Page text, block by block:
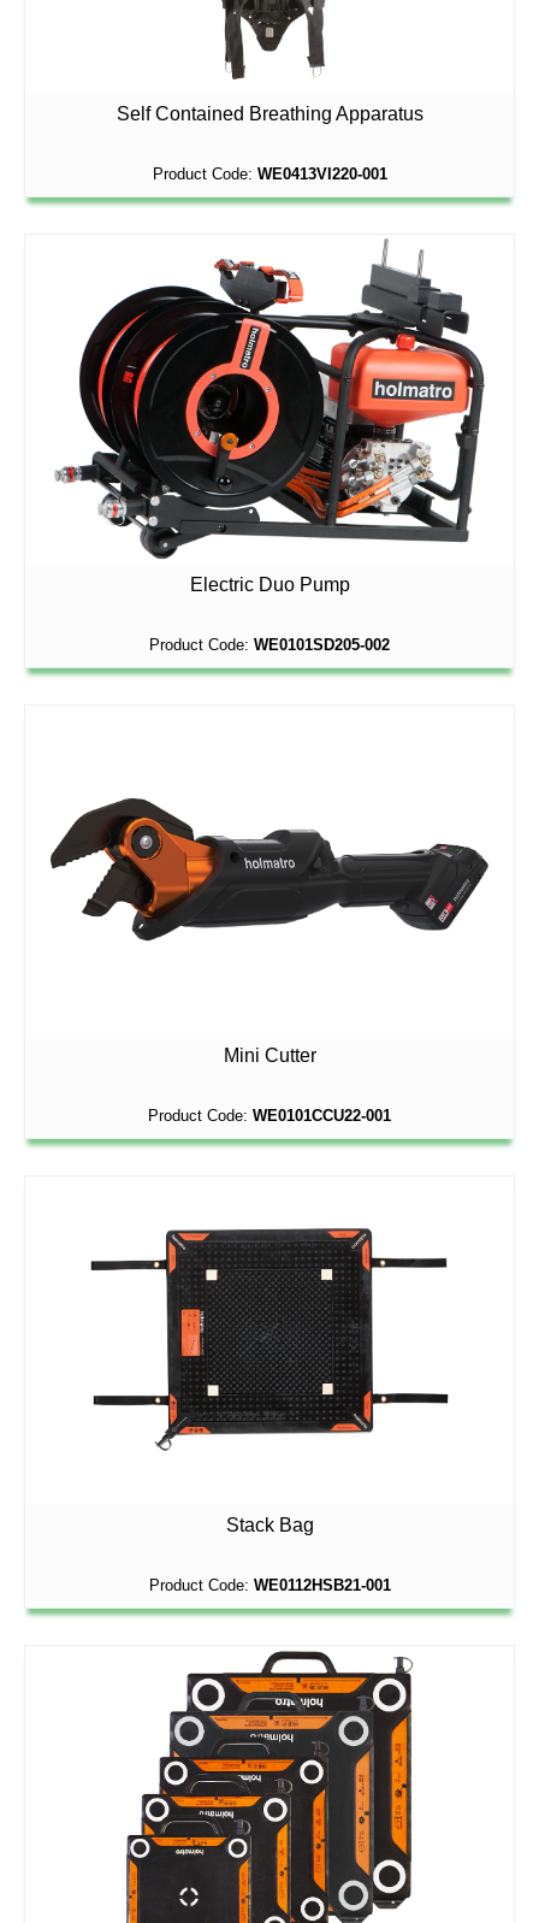
Self Contained Breathing Apparatus
Product Code: WE0413VI220-001
Electric Duo Pump
Product Code: WE0101SD205-002
Mini Cutter
Product Code: WE0101CCU22-001
Stack Bag
Product Code: WE0112HSB21-001